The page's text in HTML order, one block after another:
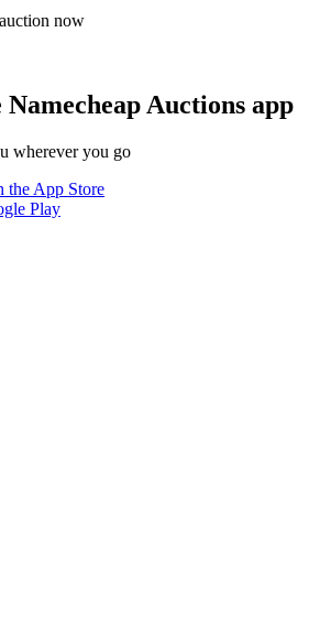
now
Auctions app
wherever you go